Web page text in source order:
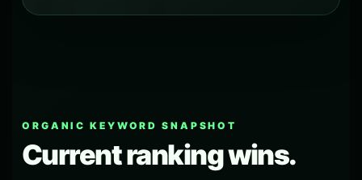
ORGANIC KEYWORD SNAPSHOT
Current ranking wins.